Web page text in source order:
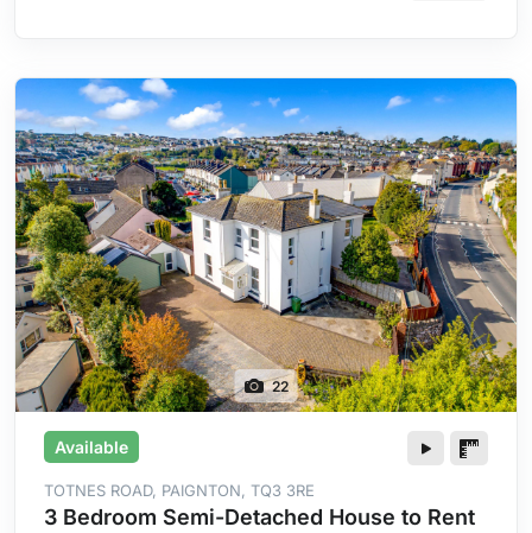
22
Available
TOTNES ROAD, PAIGNTON, TQ3 3RE
3 Bedroom Semi-Detached House to Rent